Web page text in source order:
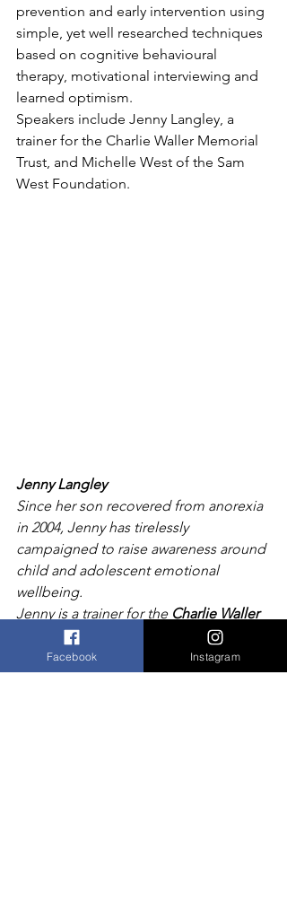
prevention and early intervention using
simple, yet well researched techniques
based on cognitive behavioural
therapy, motivational interviewing and
learned optimism.
Speakers include Jenny Langley, a
trainer for the Charlie Waller Memorial
Trust, and Michelle West of the Sam
West Foundation.
Jenny Langley
Since her son recovered from anorexia
in 2004, Jenny has tirelessly
campaigned to raise awareness around
child and adolescent emotional
wellbeing.
Jenny is a trainer for the Charlie Waller
Memorial Trust
and has delivered a
range of seminars on resilience, body
image
Facebook Instagram